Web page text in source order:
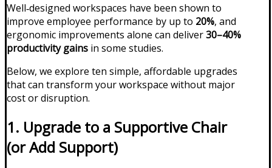
Well‑designed workspaces have been shown to
improve employee performance by up to 20%, and
ergonomic improvements alone can deliver30–40%
productivity gains in some studies.
Below, we explore ten simple, affordable upgrades
that can transform your workspace without major
cost or disruption.
1. Upgrade to a Supportive Chair
(or Add Support)